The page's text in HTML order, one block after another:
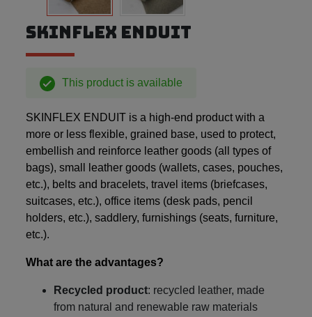
SKINFLEX ENDUIT
This product is available
SKINFLEX ENDUIT is a high-end product with a
more or less flexible, grained base, used to protect,
embellish and reinforce leather goods (all types of
bags), small leather goods (wallets, cases, pouches,
etc.), belts and bracelets, travel items (briefcases,
suitcases, etc.), office items (desk pads, pencil
holders, etc.), saddlery, furnishings (seats, furniture,
etc.).
What are the advantages?
Recycled product: recycled leather, made
from natural and renewable raw materials